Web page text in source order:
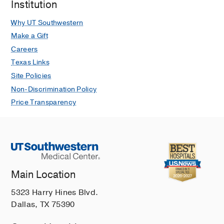
Institution
Why UT Southwestern
Make a Gift
Careers
Texas Links
Site Policies
Non-Discrimination Policy
Price Transparency
Main Location
5323 Harry Hines Blvd.
Dallas, TX 75390